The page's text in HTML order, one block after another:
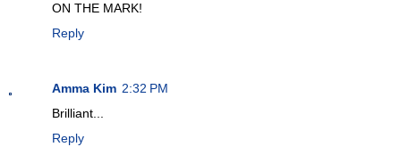
ON THE MARK!
Reply
Amma Kim 2:32 PM
Brilliant...
Reply